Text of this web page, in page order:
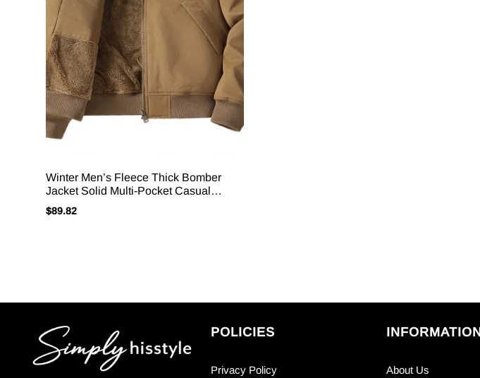
Winter Men’s Fleece Thick Bomber
Jacket Solid Multi-Pocket Casual
Loose Cargo Outwear Coats Male
Stand Collar Warm Zipper Jacket
$89.82
POLICIES
Privacy Policy
INFORMATION
About Us